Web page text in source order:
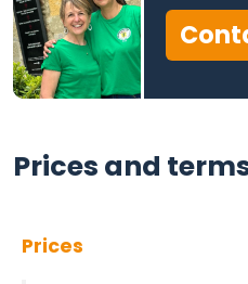
Prices and
Prices